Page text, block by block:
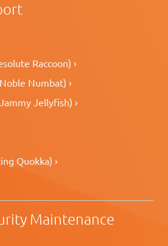
Raccoon) ›
Numbat) ›
Jellyfish) ›
Quokka) ›
Maintenance